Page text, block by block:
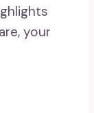
your